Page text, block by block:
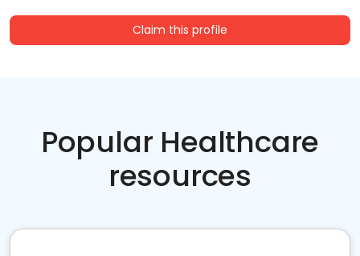
Claim this profile
Popular Healthcare
resources